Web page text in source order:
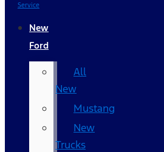
Service
New
Ford
All
New
Mustang
New
Trucks